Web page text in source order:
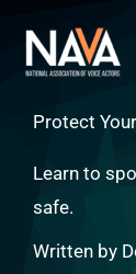
content
Protect
Learn to
safe.
Written by